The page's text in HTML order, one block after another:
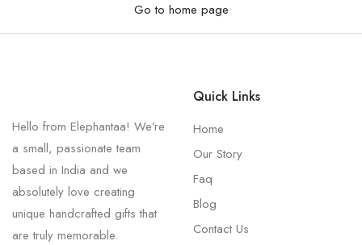
Go to home page
Hello from Elephantaa! We’re
a small, passionate team
based in India and we
absolutely love creating
unique handcrafted gifts that
are truly memorable.
Quick Links
Home
Our Story
Faq
Blog
Contact Us